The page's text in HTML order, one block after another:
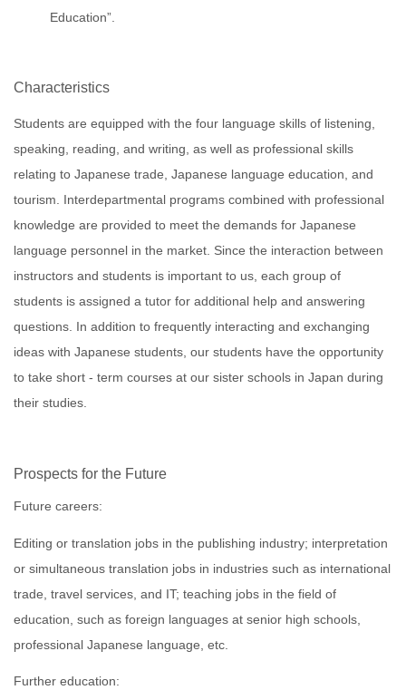
Education”.
Characteristics
Students are equipped with the four language skills of listening,
speaking, reading, and writing, as well as professional skills
relating to Japanese trade, Japanese language education, and
tourism. Interdepartmental programs combined with professional
knowledge are provided to meet the demands for Japanese
language personnel in the market. Since the interaction between
instructors and students is important to us, each group of
students is assigned a tutor for additional help and answering
questions. In addition to frequently interacting and exchanging
ideas with Japanese students, our students have the opportunity
to take short - term courses at our sister schools in Japan during
their studies.
Prospects for the Future
Future careers:
Editing or translation jobs in the publishing industry; interpretation
or simultaneous translation jobs in industries such as international
trade, travel services, and IT; teaching jobs in the field of
education, such as foreign languages at senior high schools,
professional Japanese language, etc.
Further education: